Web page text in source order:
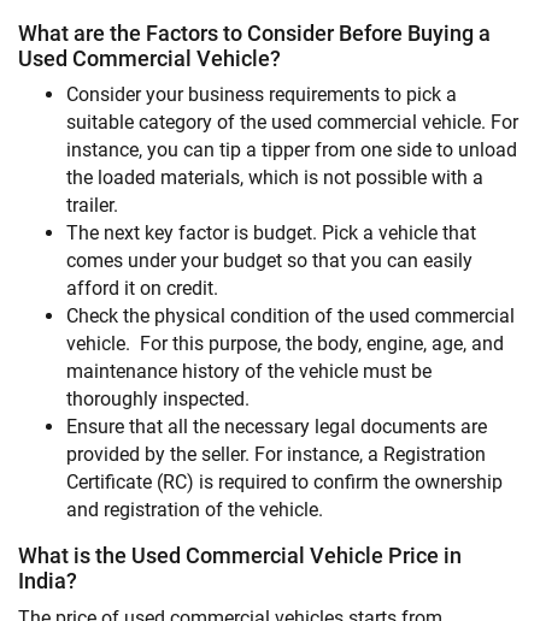
What are the Factors to Consider Before Buying a
Used Commercial Vehicle?
Consider your business requirements to pick a
suitable category of the used commercial vehicle. For
instance, you can tip a tipper from one side to unload
the loaded materials, which is not possible with a
trailer.
The next key factor is budget. Pick a vehicle that
comes under your budget so that you can easily
afford it on credit.
Check the physical condition of the used commercial
vehicle. For this purpose, the body, engine, age, and
maintenance history of the vehicle must be
thoroughly inspected.
Ensure that all the necessary legal documents are
provided by the seller. For instance, a Registration
Certificate (RC) is required to confirm the ownership
and registration of the vehicle.
What is the Used Commercial Vehicle Price in
India?